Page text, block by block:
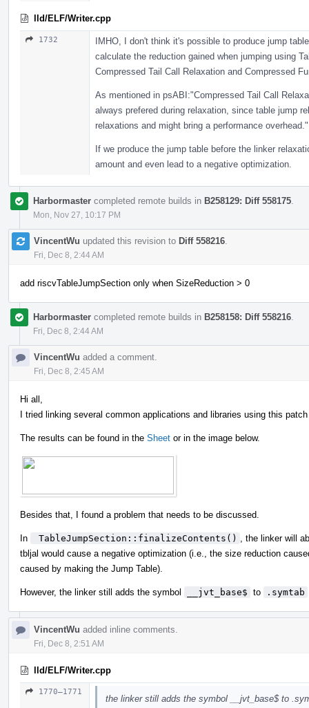
lld/ELF/Writer.cpp
1732
IMHO, I don't think it's possible to produce jump
calculate the reduction gained when jumping using
Compressed Tail Call Relaxation and Compressed
As mentioned in psABI:"Compressed Tail Call
always prefered during relaxation, since table jump
relaxations and might bring a performance overhead."
If we produce the jump table before the linker
amount and even lead to a negative optimization.
Harbormaster completed remote builds in B258129: Diff 558175.
Mon, Nov 27, 10:17 PM
VincentWu updated this revision to Diff 558216.
Fri, Dec 8, 2:44 AM
add riscvTableJumpSection only when SizeReduction > 0
Harbormaster completed remote builds in B258158: Diff 558216.
Fri, Dec 8, 2:44 AM
VincentWu added a comment.
Fri, Dec 8, 2:45 AM
Hi all,
I tried linking several common applications and libraries using this
The results can be found in the Sheet or in the image below.
Besides that, I found a problem that needs to be discussed.
In TableJumpSection::finalizeContents() , the linker will
tbljal would cause a negative optimization (i.e., the size reduction
caused by making the Jump Table).
However, the linker still adds the symbol __jvt_base$ to .symtab
VincentWu added inline comments.
Fri, Dec 8, 2:51 AM
lld/ELF/Writer.cpp
1770–1771
the linker still adds the symbol __jvt_base$ to